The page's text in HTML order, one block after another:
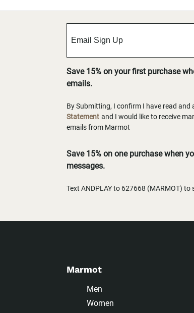
Save 15% on your first purchase
emails.
By Submitting, I confirm I have read and
Statement and I would like to receive
emails from Marmot
Save 15% on one purchase when
messages.
Text ANDPLAY to 627668 (MARMOT) to
Marmot
Men
Women